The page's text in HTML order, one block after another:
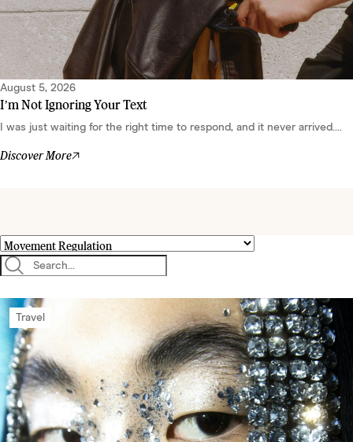
August 5, 2026
I’m Not Ignoring Your Text
I was just waiting for the right time to respond, and it never arrived....
Discover More
Travel